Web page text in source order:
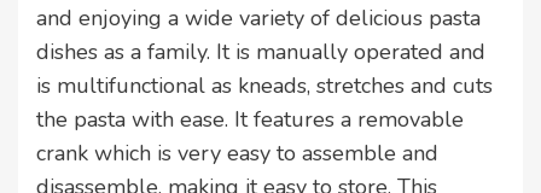
and enjoying a wide variety of delicious pasta
dishes as a family. It is manually operated and
is multifunctional as kneads, stretches and cuts
the pasta with ease. It features a removable
crank which is very easy to assemble and